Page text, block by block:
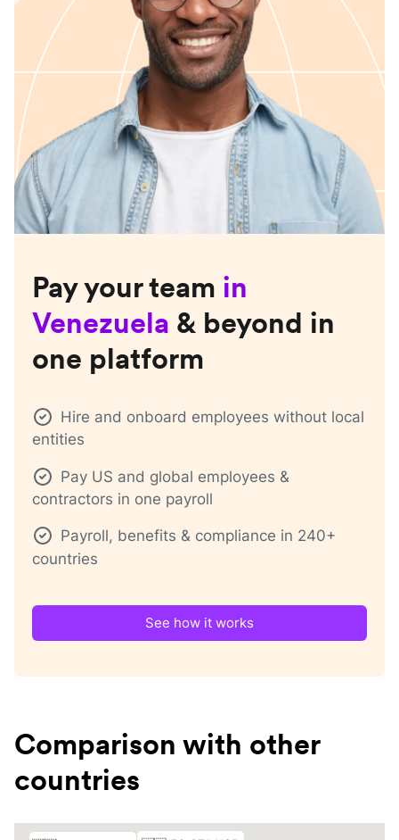
Pay your team in
Venezuela & beyond in
one platform
Hire and onboard employees without local
entities
Pay US and global employees &
contractors in one payroll
Payroll, benefits & compliance in 240+
countries
See how it works
Comparison with other
countries